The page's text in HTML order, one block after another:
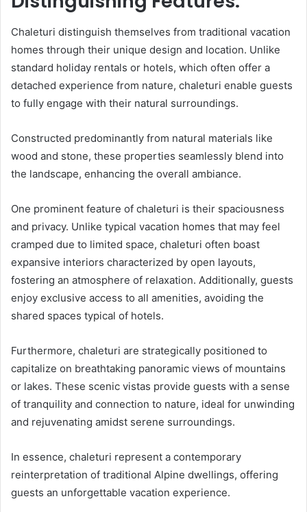
Chaleturi distinguish themselves from traditional vacation
homes through their unique design and location. Unlike
standard holiday rentals or hotels, which often offer a
detached experience from nature, chaleturi enable guests
to fully engage with their natural surroundings.
Constructed predominantly from natural materials like
wood and stone, these properties seamlessly blend into
the landscape, enhancing the overall ambiance.
One prominent feature of chaleturi is their spaciousness
and privacy. Unlike typical vacation homes that may feel
cramped due to limited space, chaleturi often boast
expansive interiors characterized by open layouts,
fostering an atmosphere of relaxation. Additionally, guests
enjoy exclusive access to all amenities, avoiding the
shared spaces typical of hotels.
Furthermore, chaleturi are strategically positioned to
capitalize on breathtaking panoramic views of mountains
or lakes. These scenic vistas provide guests with a sense
of tranquility and connection to nature, ideal for unwinding
and rejuvenating amidst serene surroundings.
In essence, chaleturi represent a contemporary
reinterpretation of traditional Alpine dwellings, offering
guests an unforgettable vacation experience.